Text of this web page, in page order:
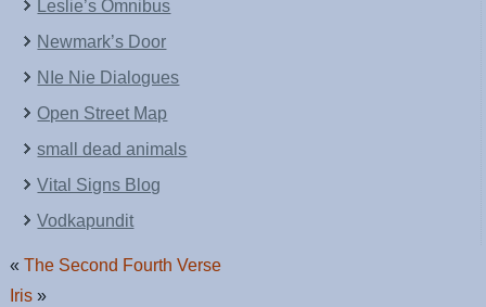
Leslie’s Omnibus
Newmark’s Door
NIe Nie Dialogues
Open Street Map
small dead animals
Vital Signs Blog
Vodkapundit
«The Second Fourth Verse
Iris »